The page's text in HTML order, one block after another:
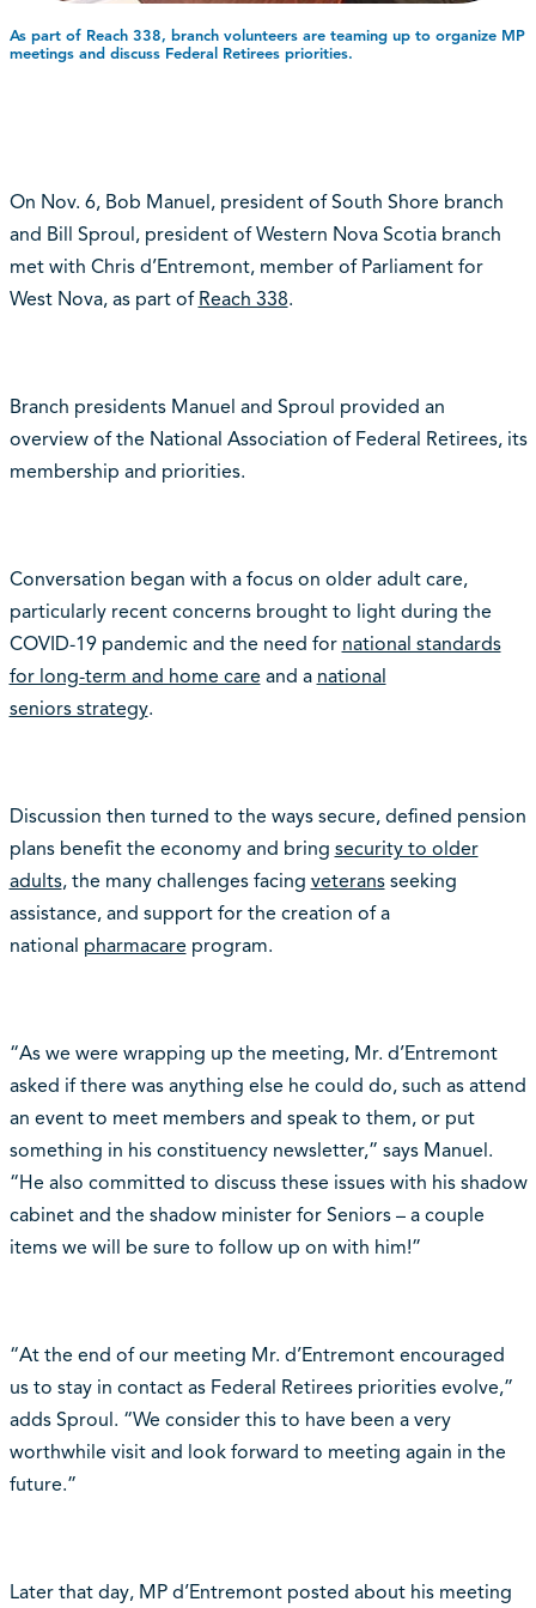
As part of Reach 338, branch volunteers are teaming up to organize MP
meetings and discuss Federal Retirees priorities.
On Nov. 6, Bob Manuel, president of South Shore branch
and Bill Sproul, president of Western Nova Scotia branch
met with Chris d’Entremont, member of Parliament for
West Nova, as part of Reach 338.
Branch presidents Manuel and Sproul provided an
overview of the National Association of Federal Retirees, its
membership and priorities.
Conversation began with a focus on older adult care,
particularly recent concerns brought to light during the
COVID-19 pandemic and the need for national standards
for long-term and home care and a national
seniors strategy.
Discussion then turned to the ways secure, defined pension
plans benefit the economy and bring security to older
adults, the many challenges facing veteransseeking
assistance, and support for the creation of a
national pharmacare program.
“As we were wrapping up the meeting, Mr. d’Entremont
asked if there was anything else he could do, such as attend
an event to meet members and speak to them, or put
something in his constituency newsletter,” says Manuel.
“He also committed to discuss these issues with his shadow
cabinet and the shadow minister for Seniors – a couple
items we will be sure to follow up on with him!”
“At the end of our meeting Mr. d’Entremont encouraged
us to stay in contact as Federal Retirees priorities evolve,”
adds Sproul. “We consider this to have been a very
worthwhile visit and look forward to meeting again in the
future.”
Later that day, MP d’Entremont posted about his meeting